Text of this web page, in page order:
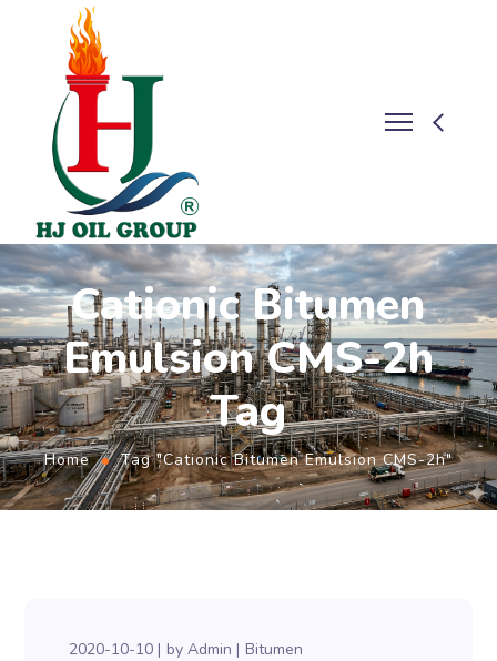
Cationic Bitumen
Emulsion CMS-2h
Tag
Home Tag "Cationic Bitumen Emulsion CMS-2h"
2020-10-10 byAdmin Bitumen